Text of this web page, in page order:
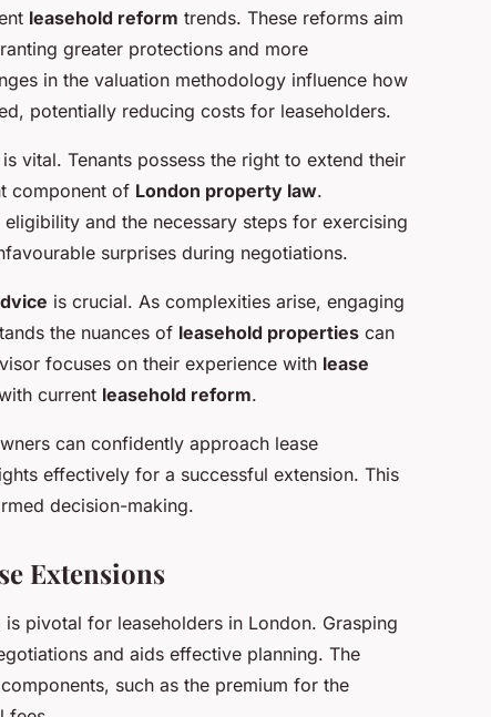
leasehold reform trends. These reforms aim
greater protections and more
in the valuation methodology influence how
potentially reducing costs for leaseholders.
is vital. Tenants possess the right to extend their
component of London property law.
and the necessary steps for exercising
surprises during negotiations.
is crucial. As complexities arise, engaging
the nuances of leasehold properties can
focuses on their experience with lease
current leasehold reform.
can confidently approach lease
effectively for a successful extension. This
decision-making.
Extensions
is pivotal for leaseholders in London. Grasping
and aids effective planning. The
such as the premium for the